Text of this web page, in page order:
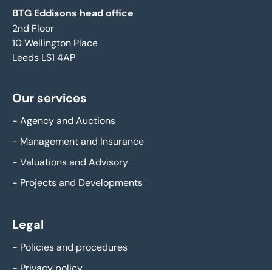
BTG Eddisons head office
2nd Floor
10 Wellington Place
Leeds LS1 4AP
Our services
- Agency and Auctions
- Management and Insurance
- Valuations and Advisory
- Projects and Developments
Legal
- Policies and procedures